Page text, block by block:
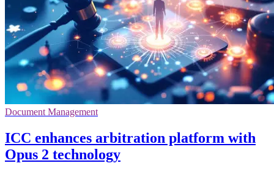
Document Management
ICC enhances arbitration platform with
Opus 2 technology